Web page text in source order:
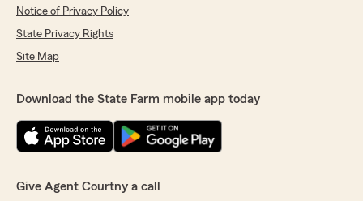
Notice of Privacy Policy
State Privacy Rights
Site Map
Download the State Farm mobile app today
Give Agent Courtny a call